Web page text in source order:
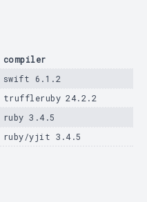
compiler
swift 6.1.2
truffleruby 24.2.2
ruby 3.4.5
ruby/yjit 3.4.5